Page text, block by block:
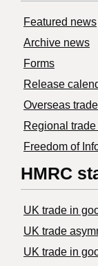
Featured news
Archive news
Forms
Release
Overseas
Regional
Freedom of
HMRC
UK trade in
UK trade
​UK trade in